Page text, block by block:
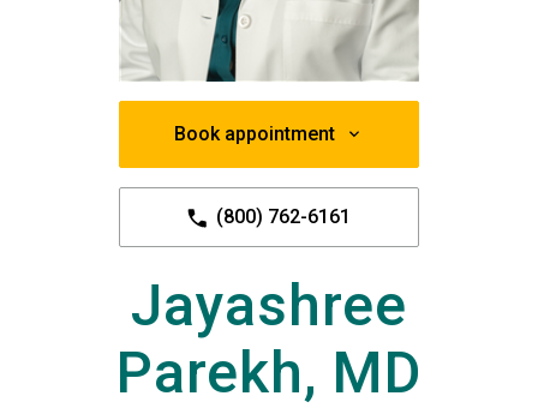
Book appointment
(800) 762-6161
Jayashree
Parekh, MD